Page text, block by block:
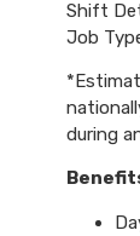
Shift
Job
during